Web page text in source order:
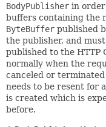
BodyPublisher in
buffers containing the
ByteBuffer published
the publisher, and
published to the HTTP
normally when the
canceled or
needs to be resent for
is created which is
before.